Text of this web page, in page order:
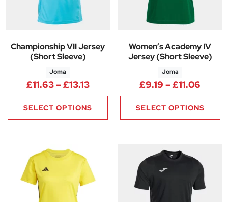
Championship VII Jersey
(Short Sleeve)
Joma
£11.63–£13.13Price range: £11.63 through
SELECT OPTIONS
Women’s Academy IV
Jersey (Short Sleeve)
Joma
£9.19 –£11.06
SELECT OPTIONS